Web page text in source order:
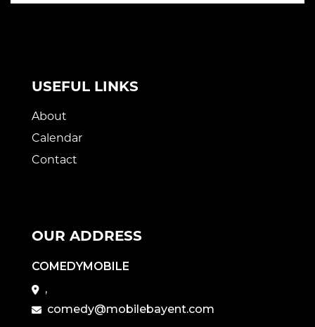
USEFUL LINKS
About
Calendar
Contact
OUR ADDRESS
COMEDYMOBILE
,
comedy@mobilebayent.com